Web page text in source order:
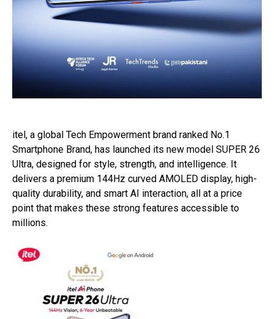
itel, a global Tech Empowerment brand ranked No.1
Smartphone Brand, has launched its new model SUPER 26
Ultra, designed for style, strength, and intelligence. It
delivers a premium 144Hz curved AMOLED display, high-
quality durability, and smart AI interaction, all at a price
point that makes these strong features accessible to
millions.